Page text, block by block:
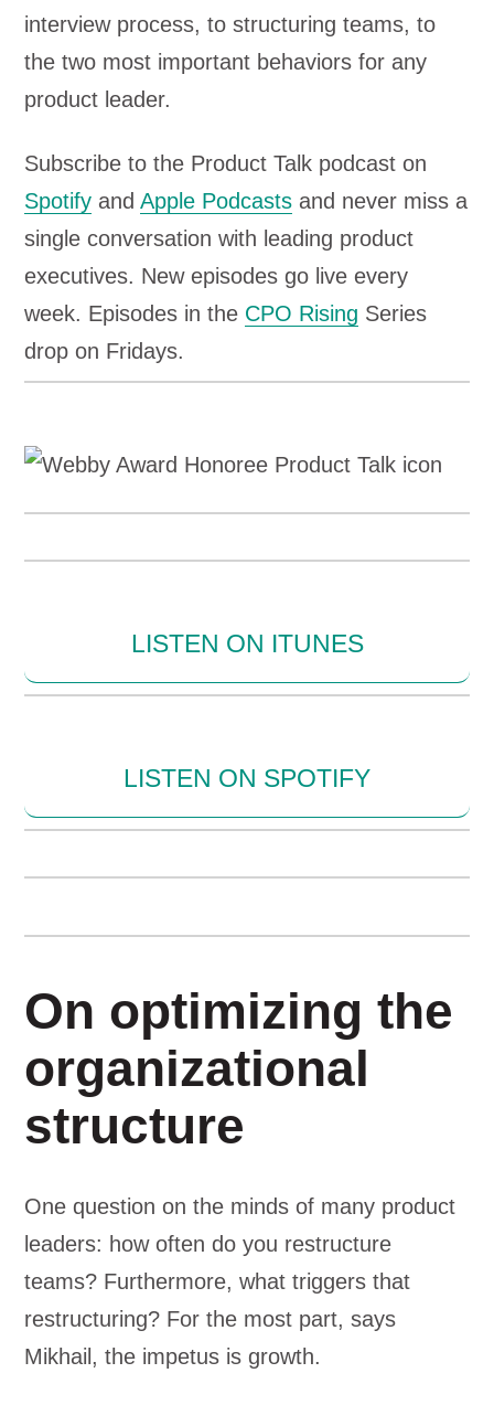
interview process, to structuring teams, to
the two most important behaviors for any
product leader.
Subscribe to the Product Talk podcast on
Spotify andApple Podcasts and never miss a
single conversation with leading product
executives. New episodes go live every
week. Episodes in the CPO Rising Series
drop on Fridays.
LISTEN ON ITUNES
LISTEN ON SPOTIFY
On optimizing the
organizational
structure
One question on the minds of many product
leaders: how often do you restructure
teams? Furthermore, what triggers that
restructuring? For the most part, says
Mikhail, the impetus is growth.